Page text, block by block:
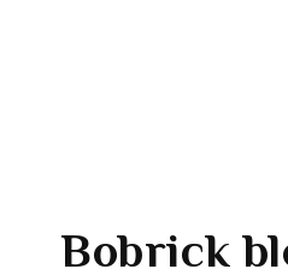
Bobrick